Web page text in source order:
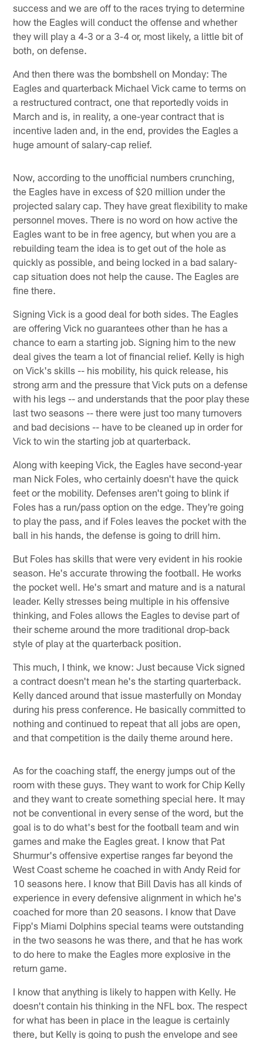
success and we are off to the races trying to determine
how the Eagles will conduct the offense and whether
they will play a 4-3 or a 3-4 or, most likely, a little bit of
both, on defense.
And then there was the bombshell on Monday: The
Eagles and quarterback Michael Vick came to terms on
a restructured contract, one that reportedly voids in
March and is, in reality, a one-year contract that is
incentive laden and, in the end, provides the Eagles a
huge amount of salary-cap relief.
Now, according to the unofficial numbers crunching,
the Eagles have in excess of $20 million under the
projected salary cap. They have great flexibility to make
personnel moves. There is no word on how active the
Eagles want to be in free agency, but when you are a
rebuilding team the idea is to get out of the hole as
quickly as possible, and being locked in a bad salary-
cap situation does not help the cause. The Eagles are
fine there.
Signing Vick is a good deal for both sides. The Eagles
are offering Vick no guarantees other than he has a
chance to earn a starting job. Signing him to the new
deal gives the team a lot of financial relief. Kelly is high
on Vick's skills -- his mobility, his quick release, his
strong arm and the pressure that Vick puts on a defense
with his legs -- and understands that the poor play these
last two seasons -- there were just too many turnovers
and bad decisions -- have to be cleaned up in order for
Vick to win the starting job at quarterback.
Along with keeping Vick, the Eagles have second-year
man Nick Foles, who certainly doesn't have the quick
feet or the mobility. Defenses aren't going to blink if
Foles has a run/pass option on the edge. They're going
to play the pass, and if Foles leaves the pocket with the
ball in his hands, the defense is going to drill him.
But Foles has skills that were very evident in his rookie
season. He's accurate throwing the football. He works
the pocket well. He's smart and mature and is a natural
leader. Kelly stresses being multiple in his offensive
thinking, and Foles allows the Eagles to devise part of
their scheme around the more traditional drop-back
style of play at the quarterback position.
This much, I think, we know: Just because Vick signed
a contract doesn't mean he's the starting quarterback.
Kelly danced around that issue masterfully on Monday
during his press conference. He basically committed to
nothing and continued to repeat that all jobs are open,
and that competition is the daily theme around here.
As for the coaching staff, the energy jumps out of the
room with these guys. They want to work for Chip Kelly
and they want to create something special here. It may
not be conventional in every sense of the word, but the
goal is to do what's best for the football team and win
games and make the Eagles great. I know that Pat
Shurmur's offensive expertise ranges far beyond the
West Coast scheme he coached in with Andy Reid for
10 seasons here. I know that Bill Davis has all kinds of
experience in every defensive alignment in which he's
coached for more than 20 seasons. I know that Dave
Fipp's Miami Dolphins special teams were outstanding
in the two seasons he was there, and that he has work
to do here to make the Eagles more explosive in the
return game.
I know that anything is likely to happen with Kelly. He
doesn't contain his thinking in the NFL box. The respect
for what has been in place in the league is certainly
there, but Kelly is going to push the envelope and see